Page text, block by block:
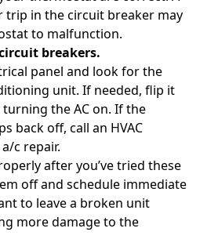
trip in the circuit breaker may
to malfunction.
breakers.
panel and look for the
unit. If needed, flip it
turning the AC on. If the
back off, call an HVAC
c repair.
after you’ve tried these
off and schedule immediate
to leave a broken unit
more damage to the